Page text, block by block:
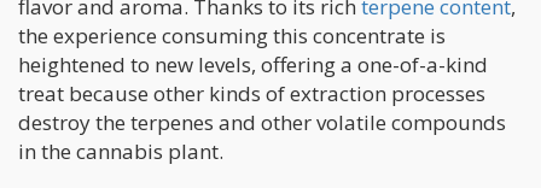
flavor and aroma. Thanks to its rich terpene content,
the experience consuming this concentrate is
heightened to new levels, offering a one-of-a-kind
treat because other kinds of extraction processes
destroy the terpenes and other volatile compounds
in the cannabis plant.